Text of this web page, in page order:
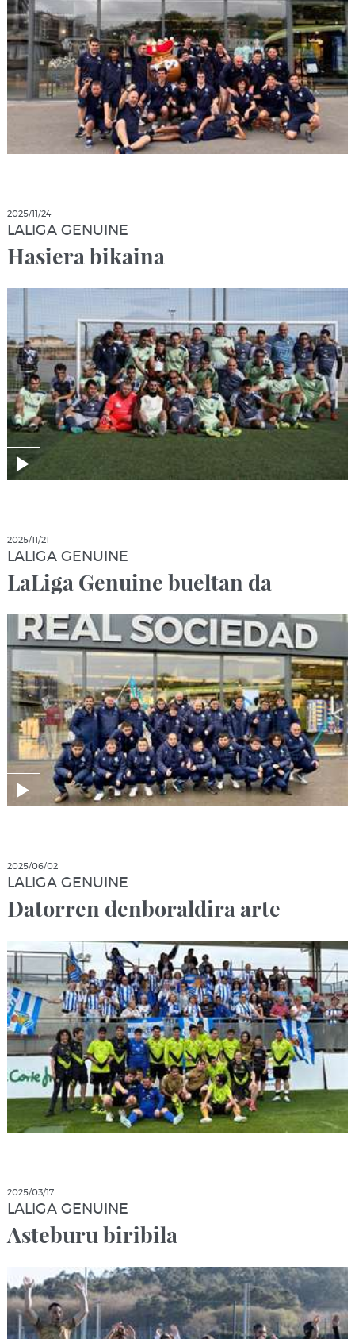
2025/11/24
LALIGA GENUINE
Hasiera bikaina
2025/11/21
LALIGA GENUINE
LaLiga Genuine bueltan da
2025/06/02
LALIGA GENUINE
Datorren denboraldira arte
2025/03/17
LALIGA GENUINE
Asteburu biribila